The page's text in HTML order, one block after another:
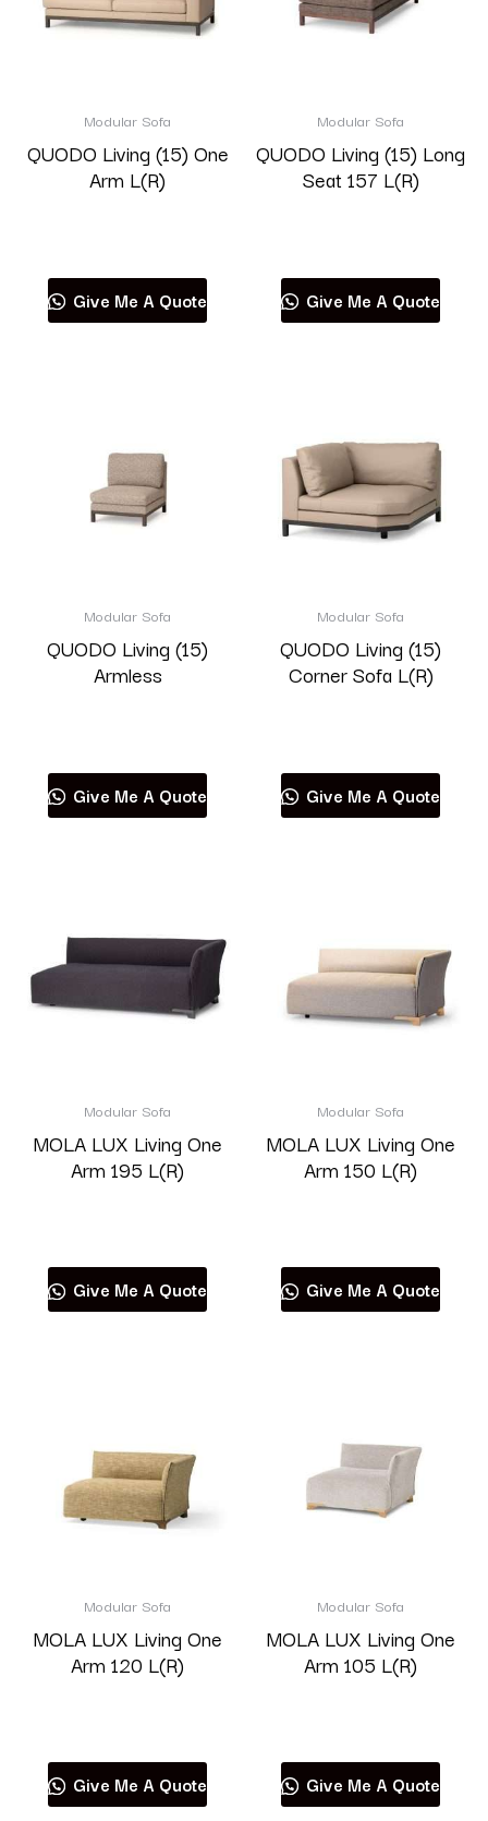
Modular Sofa
QUODO Living (15) One
Arm L(R)
Give Me A Quote
Modular Sofa
QUODO Living (15) Long
Seat 157 L(R)
Give Me A Quote
Modular Sofa
QUODO Living (15)
Armless
Give Me A Quote
Modular Sofa
QUODO Living (15)
Corner Sofa L(R)
Give Me A Quote
Modular Sofa
MOLA LUX Living One
Arm 195 L(R)
Give Me A Quote
Modular Sofa
MOLA LUX Living One
Arm 150 L(R)
Give Me A Quote
Modular Sofa
MOLA LUX Living One
Arm 120 L(R)
Give Me A Quote
Modular Sofa
MOLA LUX Living One
Arm 105 L(R)
Give Me A Quote